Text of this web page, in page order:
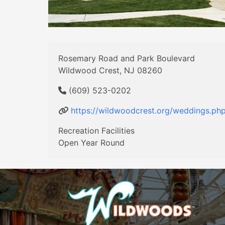
Rosemary Road and Park Boulevard
Wildwood Crest, NJ 08260
(609) 523-0202
https://wildwoodcrest.org/
Recreation Facilities
Open Year Round